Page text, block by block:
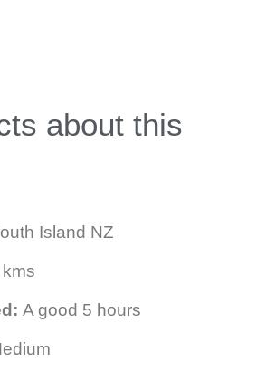
about this
Island NZ
kms
A good 5 hours